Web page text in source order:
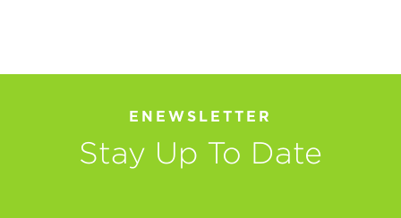
ENEWSLETTER
Stay Up To Date